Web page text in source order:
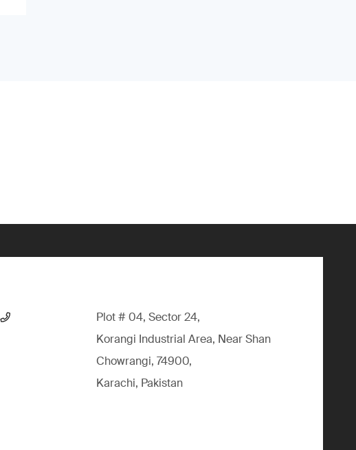
Plot # 04, Sector 24,
Korangi Industrial Area, Near Shan
Chowrangi, 74900,
Karachi, Pakistan